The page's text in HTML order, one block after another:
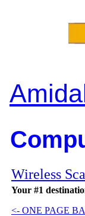
Wireless
Your #1
<- ONE PAGE